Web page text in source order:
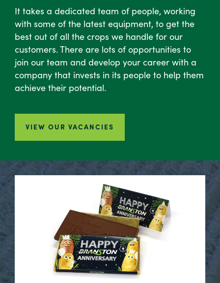
It takes a dedicated team of people, working
with some of the latest equipment, to get the
best out of all the crops we handle for our
customers. There are lots of opportunities to
join our team and develop your career with a
company that invests in its people to help them
achieve their potential.
VIEW OUR VACANCIES